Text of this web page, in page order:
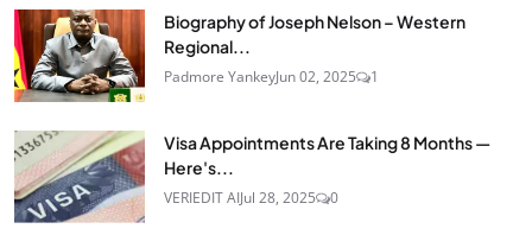
Biography of Joseph Nelson – Western
Regional...
Padmore YankeyJun 02, 2025 1
Visa Appointments Are Taking 8 Months —
Here's...
VERIEDIT AIJul 28, 2025 0